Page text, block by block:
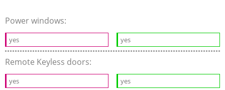
Power windows:
yes yes
Remote Keyless doors:
yes yes